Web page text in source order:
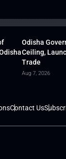
Odisha
Ceiling,
Trade
Aug 7, 2026
Contact Us